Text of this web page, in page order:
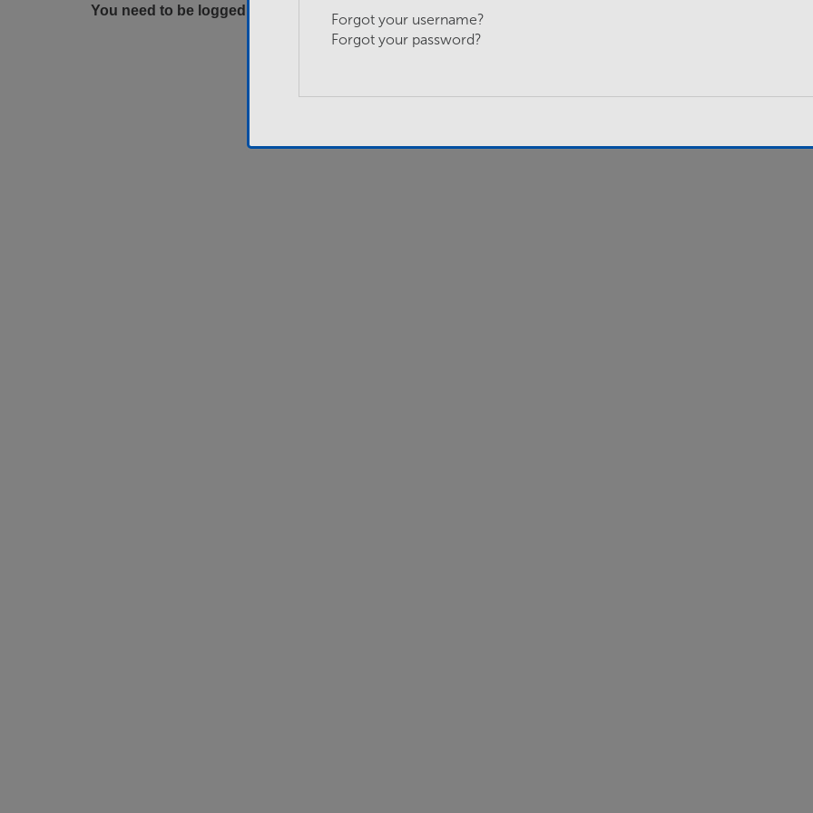
Forgot your username?
Forgot your password?
You need to be logged in to apply for this job.